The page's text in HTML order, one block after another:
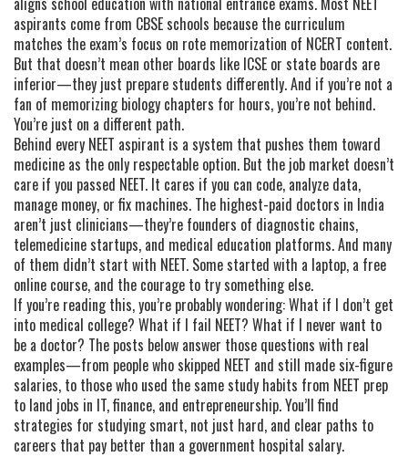
aspirants come from CBSE schools because the curriculum
matches the exam’s focus on rote memorization of NCERT content.
But that doesn’t mean other boards like ICSE or state boards are
inferior—they just prepare students differently. And if you’re not a
fan of memorizing biology chapters for hours, you’re not behind.
You’re just on a different path.
Behind every NEET aspirant is a system that pushes them toward
medicine as the only respectable option. But the job market doesn’t
care if you passed NEET. It cares if you can code, analyze data,
manage money, or fix machines. The highest-paid doctors in India
aren’t just clinicians—they’re founders of diagnostic chains,
telemedicine startups, and medical education platforms. And many
of them didn’t start with NEET. Some started with a laptop, a free
online course, and the courage to try something else.
If you’re reading this, you’re probably wondering: What if I don’t get
into medical college? What if I fail NEET? What if I never want to
be a doctor? The posts below answer those questions with real
examples—from people who skipped NEET and still made six-figure
salaries, to those who used the same study habits from NEET prep
to land jobs in IT, finance, and entrepreneurship. You’ll find
strategies for studying smart, not just hard, and clear paths to
careers that pay better than a government hospital salary.